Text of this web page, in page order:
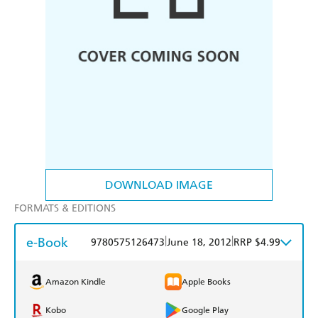
DOWNLOAD IMAGE
FORMATS & EDITIONS
e-Book 9780575126473 June 18, 2012 RRP $4.99
Amazon Kindle Apple Books
Kobo Google Play